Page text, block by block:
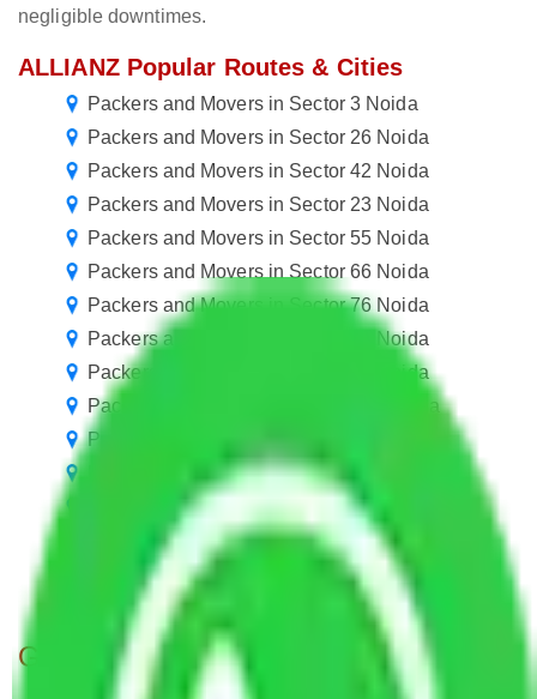
negligible downtimes.
ALLIANZ Popular Routes & Cities
Packers and Movers in Sector 3 Noida
Packers and Movers in Sector 26 Noida
Packers and Movers in Sector 42 Noida
Packers and Movers in Sector 23 Noida
Packers and Movers in Sector 55 Noida
Packers and Movers in Sector 66 Noida
Packers and Movers in Sector 76 Noida
Packers and Movers in Sector 87 Noida
Packers and Movers in Sector 98 Noida
Packers and Movers in Sector 108 Noida
Packers and Movers in Sector 119 Noida
Packers and Movers in Sector 130 Noida
Packers and Movers in Sector 140 Noida
Packers and Movers in Sector 151 Noida
Packers and movers in Noida Sector 62
Get A Free Quotes